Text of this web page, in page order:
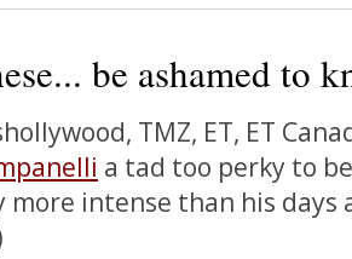
be ashamed to
TMZ, ET, ET
a tad too perky to
more intense than his days